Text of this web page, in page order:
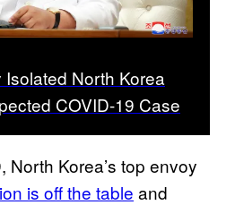
North Korea
COVID-19 Case
North Korea’s top envoy
is off the table and